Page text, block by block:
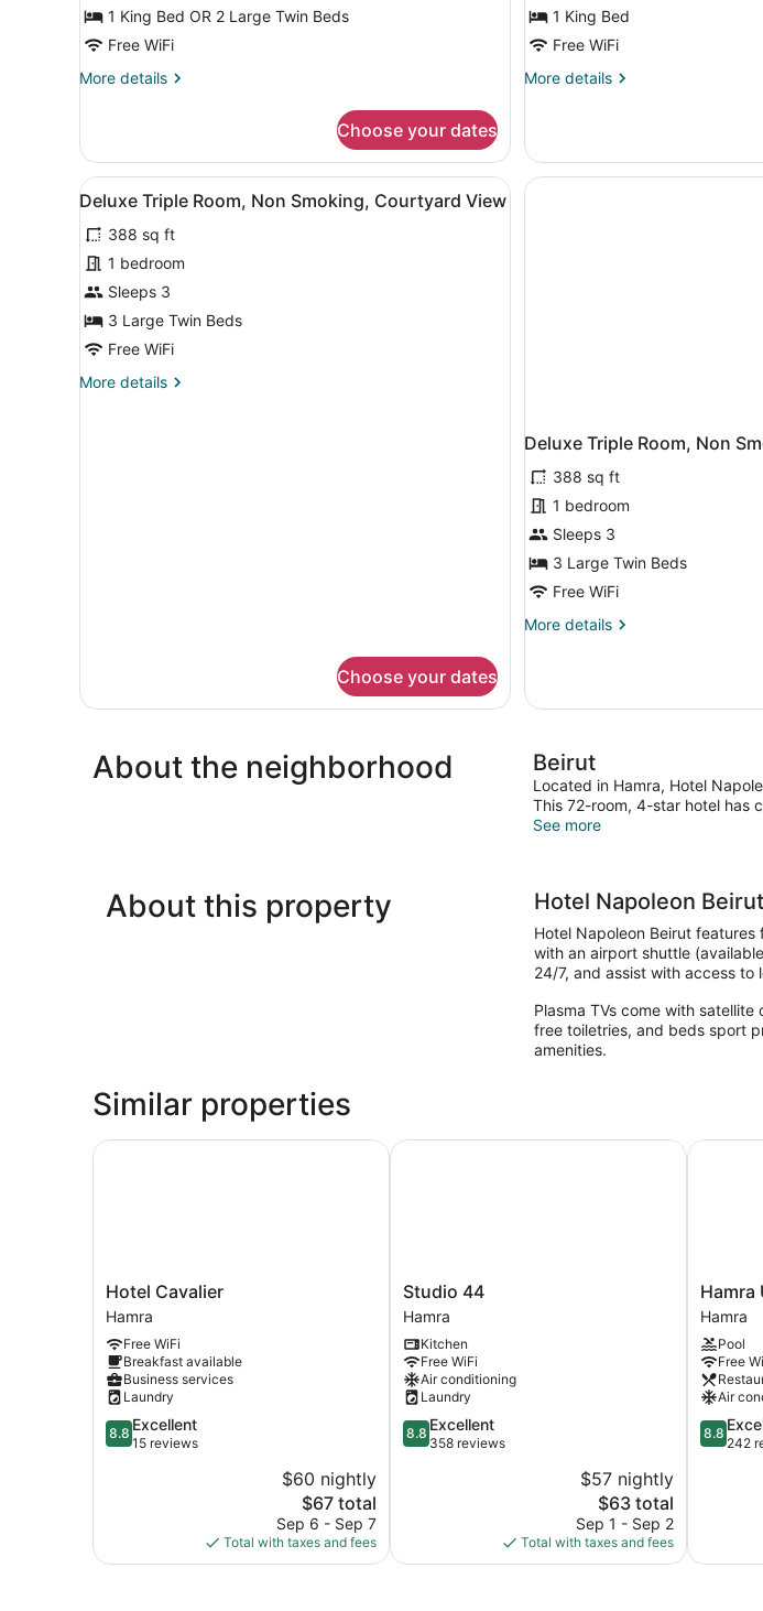
or
Twin
Room
1 King Bed OR 2 Large Twin Beds
Free WiFi
More details
More
Double
or
Twin
Choose your dates
1 King Bed
Free WiFi
More details
More
Suite
View
all
photos
for
Deluxe
Triple
Room,
Smoking,
A hotel room with two beds, a bedside table with a lamp, a chair,
1
Deluxe Triple Room, Non Smoking, Courtyard View
388 sq ft
1 bedroom
Sleeps 3
3 Large Twin Beds
Free WiFi
More details
More
Choose your dates
Deluxe Triple Room, Non
388 sq ft
1 bedroom
Sleeps 3
3 Large Twin Beds
Free WiFi
More details
More
Triple
Smoking,
Courtyard
View
About the neighborhood Beirut
Located in Hamra, Hotel
This 72-room, 4-star hotel has
See more
About this property Hotel Napoleon Beirut
Hotel Napoleon Beirut
with an airport shuttle
24/7, and assist with access
Plasma TVs come with
free toiletries, and beds sport
amenities.
Similar properties
Hotel
Cavalier
Hamra
Hotel Cavalier
Hamra
Free WiFi
Breakfast available
Business services
Laundry
8.8
out
8.8 Excellent
15 reviews
$60 nightly
The
price
is
$67
$67 total
Sep 6 - Sep 7
Total with taxes and fees
Hotel Cavalier
Studio
44
Hamra
Studio 44
Hamra
Kitchen
Free WiFi
Air conditioning
Laundry
8.8
out
8.8 Excellent
358 reviews
$57 nightly
The
price
is
$63
$63 total
Sep 1 - Sep 2
Total with taxes and fees
Studio 44
Hamra
Urban
Gardens
Hamra
Hamra
Hamra
Pool
Free
Air
8.8
out
8.8
242
Hamra